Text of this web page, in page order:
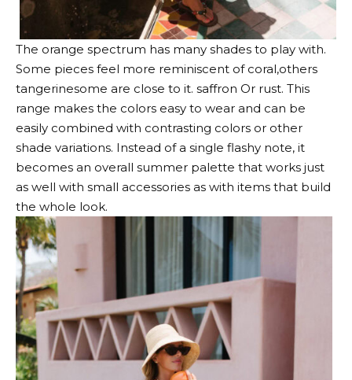
The orange spectrum has many shades to play with.
Some pieces feel more reminiscent of coral,others
tangerinesome are close to it. saffron Or rust. This
range makes the colors easy to wear and can be
easily combined with contrasting colors or other
shade variations. Instead of a single flashy note, it
becomes an overall summer palette that works just
as well with small accessories as with items that build
the whole look.